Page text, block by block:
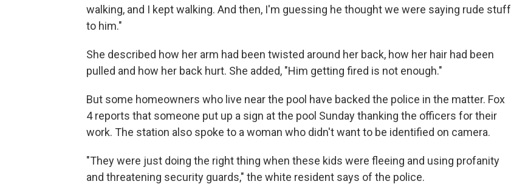
walking, and I kept walking. And then, I'm guessing he thought we were saying rude stuff
to him."
She described how her arm had been twisted around her back, how her hair had been
pulled and how her back hurt. She added, "Him getting fired is not enough."
But some homeowners who live near the pool have backed the police in the matter. Fox
4 reports that someone put up a sign at the pool Sunday thanking the officers for their
work. The station also spoke to a woman who didn't want to be identified on camera.
"They were just doing the right thing when these kids were fleeing and using profanity
and threatening security guards," the white resident says of the police.